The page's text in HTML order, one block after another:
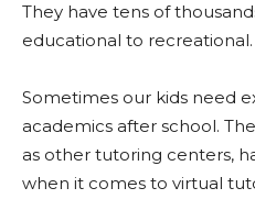
They have tens of
educational to recreational.
Sometimes our kids need
academics after school.
as other tutoring centers,
when it comes to virtual